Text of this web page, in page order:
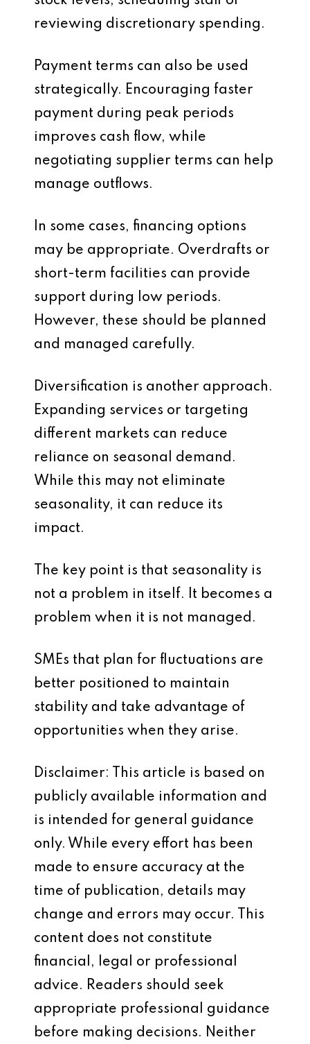
reviewing discretionary spending.
Payment terms can also be used
strategically. Encouraging faster
payment during peak periods
improves cash flow, while
negotiating supplier terms can help
manage outflows.
In some cases, financing options
may be appropriate. Overdrafts or
short-term facilities can provide
support during low periods.
However, these should be planned
and managed carefully.
Diversification is another approach.
Expanding services or targeting
different markets can reduce
reliance on seasonal demand.
While this may not eliminate
seasonality, it can reduce its
impact.
The key point is that seasonality is
not a problem in itself. It becomes a
problem when it is not managed.
SMEs that plan for fluctuations are
better positioned to maintain
stability and take advantage of
opportunities when they arise.
Disclaimer: This article is based on
publicly available information and
is intended for general guidance
only. While every effort has been
made to ensure accuracy at the
time of publication, details may
change and errors may occur. This
content does not constitute
financial, legal or professional
advice. Readers should seek
appropriate professional guidance
before making decisions. Neither